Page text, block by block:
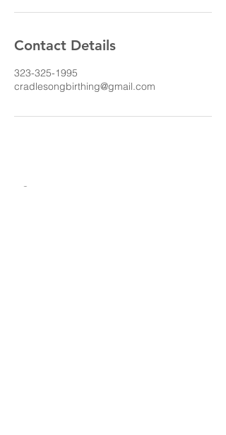
Contact Details
323-325-1995
cradlesongbirthing@gmail.com
Contact